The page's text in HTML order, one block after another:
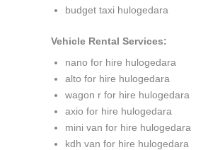
budget taxi hulogedara
Vehicle Rental Services:
nano for hire hulogedara
alto for hire hulogedara
wagon r for hire hulogedara
axio for hire hulogedara
mini van for hire hulogedara
kdh van for hire hulogedara